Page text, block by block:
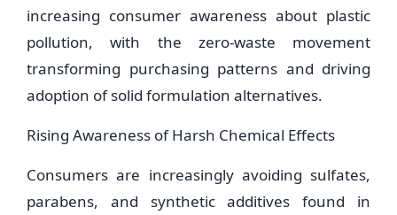
increasing consumer awareness about plastic
pollution, with the zero-waste movement
transforming purchasing patterns and driving
adoption of solid formulation alternatives.
Rising Awareness of Harsh Chemical Effects
Consumers are increasingly avoiding sulfates,
parabens, and synthetic additives found in